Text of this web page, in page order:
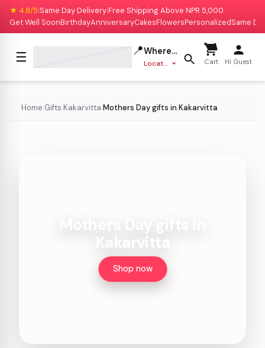
★ 4.8/5|Same Day Delivery|Free Shipping Above NPR 5,000
Get Well SoonBirthdayAnniversaryCakesFlowersPersonalizedSame
☰ 📍Where to deliver?
Location missing Cart Hi Guest
Home›Gifts›Kakarvitta›Mothers Day gifts in Kakarvitta
Kakarvitta
Shop now